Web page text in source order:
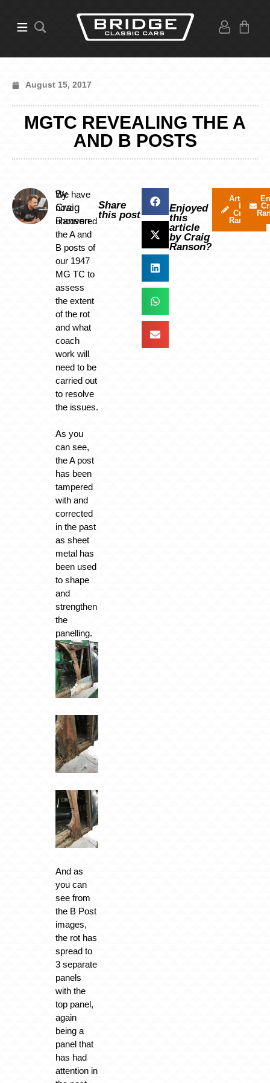
August 15, 2017
MGTC REVEALING THE A
AND B POSTS
By
Craig
Ranson
We have
now
uncovered
the A and
B posts of
our 1947
MG TC to
assess
the extent
of the rot
and what
coach
work will
need to be
carried out
to resolve
the issues.
As you
can see,
the A post
has been
tampered
with and
corrected
in the past
as sheet
metal has
been used
to shape
and
strengthen
the
panelling.
And as
you can
see from
the B Post
images,
the rot has
spread to
3 separate
panels
with the
top panel,
again
being a
panel that
has had
attention in
Share
this post
Enjoyed
this
article
by Craig
Ranson?
Articles
by
Craig
Ranson